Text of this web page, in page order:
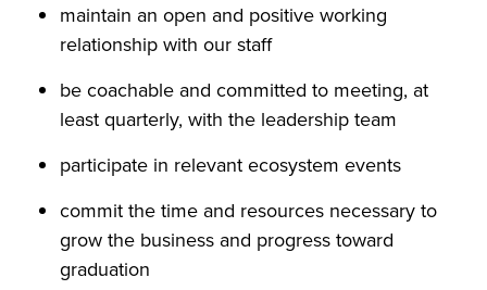
maintain an open and positive working
relationship with our staff
be coachable and committed to meeting, at
least quarterly, with the leadership team
participate in relevant ecosystem events
commit the time and resources necessary to
grow the business and progress toward
graduation